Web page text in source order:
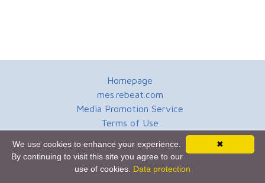
Homepage
mes.rebeat.com
Media Promotion Service
Terms of Use
✖
We use cookies to enhance your experience.
By continuing to visit this site you agree to our
use of cookies. Data protection